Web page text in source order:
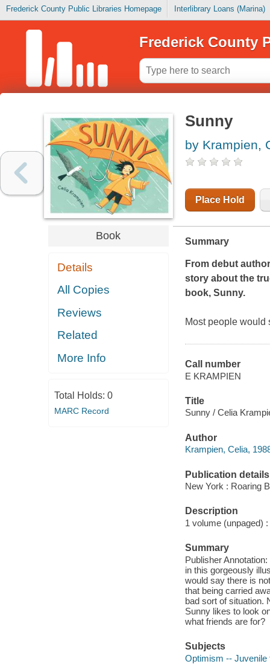
Frederick County Public Libraries Homepage Interlibrary Loans (Marina)
Frederick County
Book
Details
All Copies
Reviews
Related
More Info
Total Holds: 0
MARC Record
Sunny
by Krampien,
Place Hold
Summary
From debut
story about the
book, Sunny.
Most people would
Call number
E KRAMPIEN
Title
Sunny / Celia
Author
Krampien, Celia,
Publication details
New York : Roaring
Description
1 volume (unpaged)
Summary
Publisher
in this gorgeously
would say there is
that being carried
bad sort of situation.
Sunny likes to look
what friends are for?
Subjects
Optimism -- Juvenile